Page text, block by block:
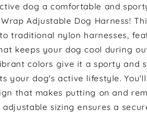
36in
Adjustable
Dog
Harness
Grey
with
dog a comfortable and
Adjustable Dog Harness!
traditional nylon harnesses,
keeps your dog cool during
colors give it a sporty and
your dog's active lifestyle.
that makes putting on and
adjustable sizing ensures a